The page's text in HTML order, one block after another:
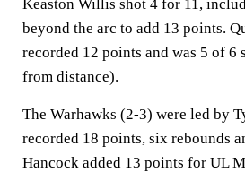
Keaston Willis shot 4 for 11,
beyond the arc to add 13 points.
recorded 12 points and was 5 of 6
from distance).
The Warhawks (2-3) were led by
recorded 18 points, six rebounds
Hancock added 13 points for UL